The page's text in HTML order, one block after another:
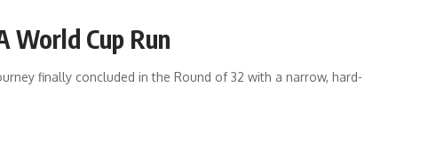
World Cup Run
finally concluded in the Round of 32 with a narrow, hard-